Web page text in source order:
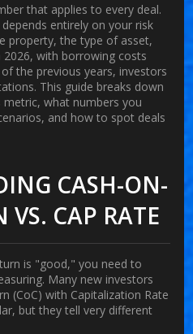
that applies to every deal.
entirely on your risk
property, the type of asset,
with borrowing costs
the previous years, investors
This guide breaks down
what numbers you
and how to spot deals
CASH-ON-
VS. CAP RATE
is "good," you need to
Many new investors
(CoC) with Capitalization Rate
but they tell very different